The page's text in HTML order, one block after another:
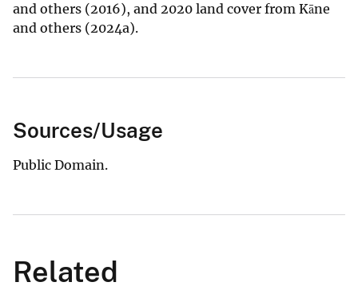
and others (2016), and 2020 land cover from Kāne
and others (2024a).
Sources/Usage
Public Domain.
Related